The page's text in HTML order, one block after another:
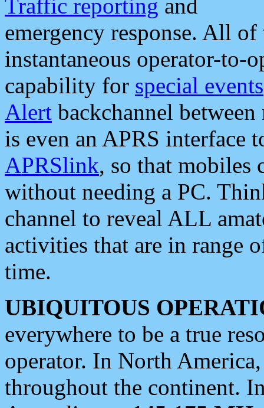
Traffic reporting and
emergency response. All
instantaneous operator-to-
capability for special events
Alert backchannel
is even an APRS interface
APRSlink, so that mobiles
without needing a PC.
channel to reveal ALL
activities that are in range
time.
UBIQUITOUS
everywhere to be a true
operator. In North
throughout the continent.